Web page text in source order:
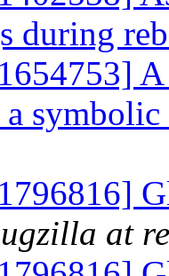
during
a
at